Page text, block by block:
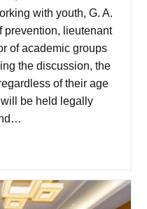
with youth, G. A.
prevention, lieutenant
of academic groups
the discussion, the
of their age
be held legally